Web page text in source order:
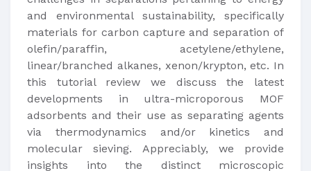
and environmental sustainability, specifically
materials for carbon capture and separation of
olefin/paraffin, acetylene/ethylene,
linear/branched alkanes, xenon/krypton, etc. In
this tutorial review we discuss the latest
developments in ultra-microporous MOF
adsorbents and their use as separating agents
via thermodynamics and/or kinetics and
molecular sieving. Appreciably, we provide
insights into the distinct microscopic